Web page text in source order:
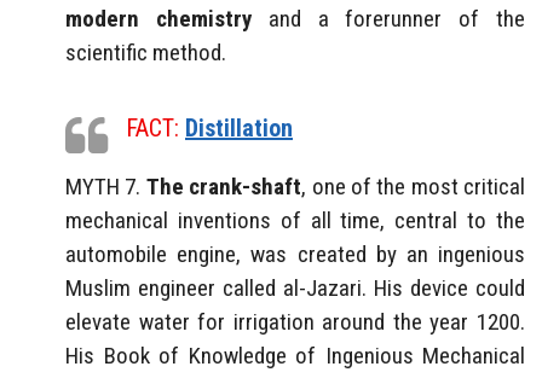
modern chemistry and a forerunner of the
scientific method.
FACT: Distillation
MYTH 7. The crank-shaft, one of the most critical
mechanical inventions of all time, central to the
automobile engine, was created by an ingenious
Muslim engineer called al-Jazari. His device could
elevate water for irrigation around the year 1200.
His Book of Knowledge of Ingenious Mechanical